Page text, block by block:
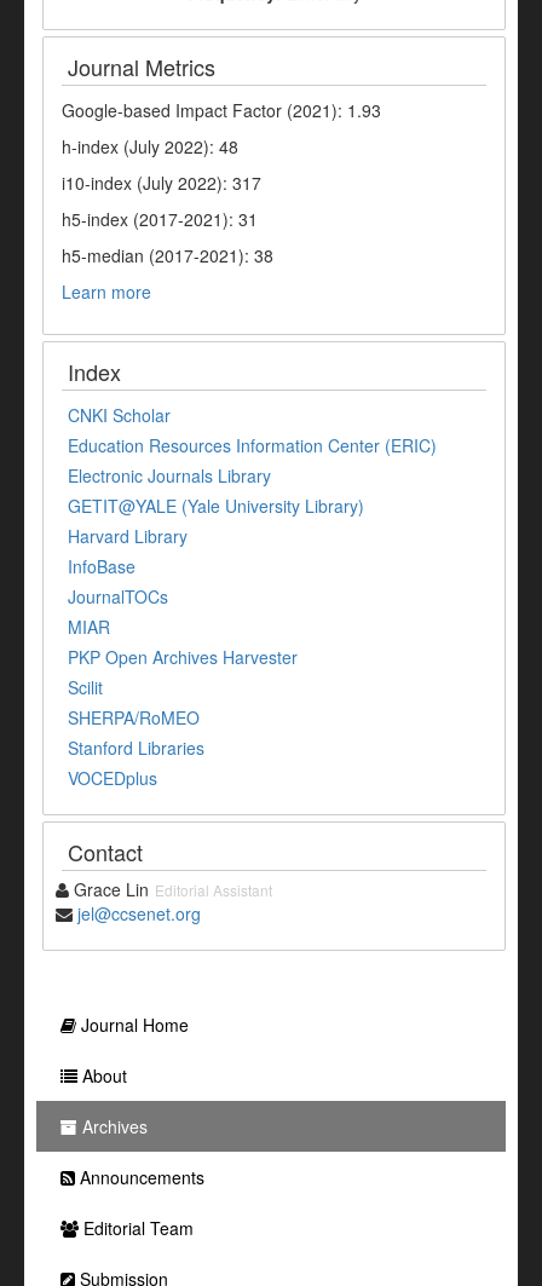
Journal Metrics
Google-based Impact Factor (2021): 1.93
h-index (July 2022): 48
i10-index (July 2022): 317
h5-index (2017-2021): 31
h5-median (2017-2021): 38
Learn more
Index
CNKI Scholar
Education Resources Information Center (ERIC)
Electronic Journals Library
GETIT@YALE (Yale University Library)
Harvard Library
InfoBase
JournalTOCs
MIAR
PKP Open Archives Harvester
Scilit
SHERPA/RoMEO
Stanford Libraries
VOCEDplus
Contact
Grace Lin Editorial Assistant
jel@ccsenet.org
Journal Home
About
Archives
Announcements
Editorial Team
Submission